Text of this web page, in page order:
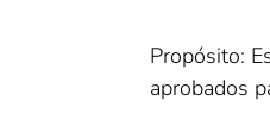
Propósito:
aprobados